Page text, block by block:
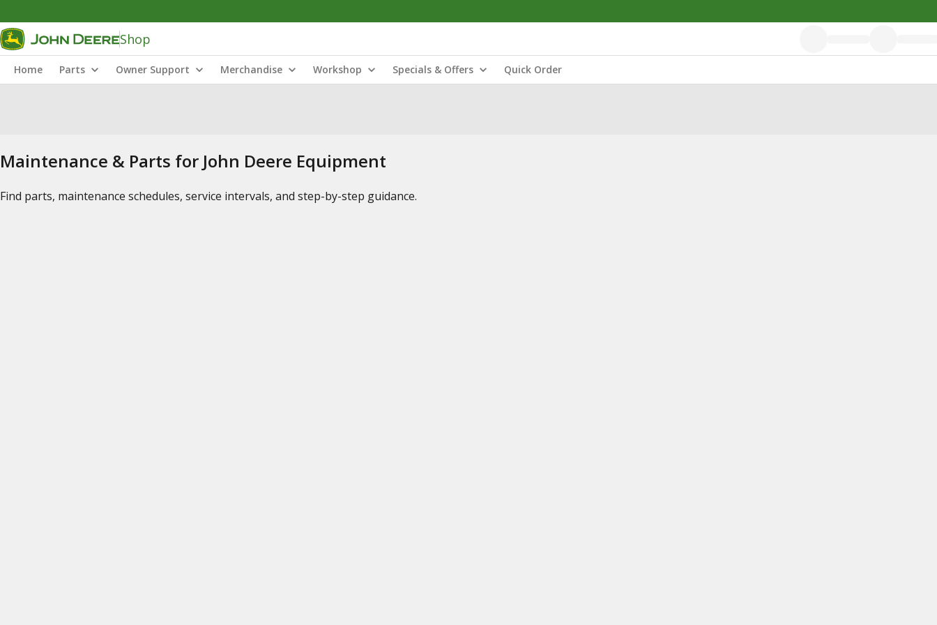
Shop
Home Parts Owner Support Merchandise Workshop Specials & Offers Quick Order
Maintenance & Parts for John Deere Equipment
Find parts, maintenance schedules, service intervals, and step-by-step guidance.